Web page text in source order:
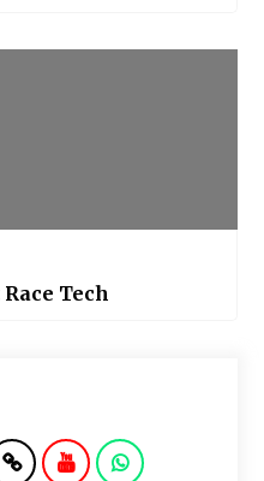
Tech